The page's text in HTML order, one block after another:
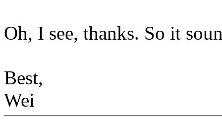
Oh, I see, thanks. So it
Best,
Wei